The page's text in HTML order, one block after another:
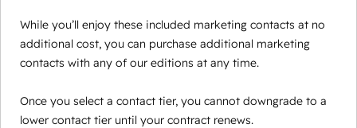
While you’ll enjoy these included marketing contacts at no
additional cost, you can purchase additional marketing
contacts with any of our editions at any time.
Once you select a contact tier, you cannot downgrade to a
lower contact tier until your contract renews.